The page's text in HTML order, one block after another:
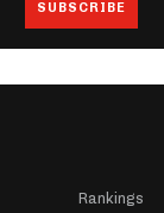
Rankings